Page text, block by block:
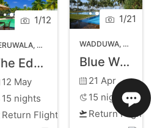
LANKA
1/12
, WEST COAST SRI LANKA
The Eden Beruwala
12 May
15 nights
Return Flights
1/21
WADDUWA, WEST
Blue Water Hotel
21 Apr
15 nights
Return Flights